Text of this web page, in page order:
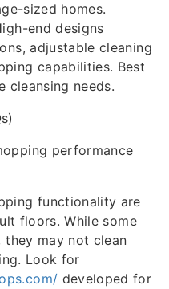
sized homes.
end designs
adjustable cleaning
capabilities. Best
cleansing needs.
performance
functionality are
floors. While some
may not clean
Look for
developed for